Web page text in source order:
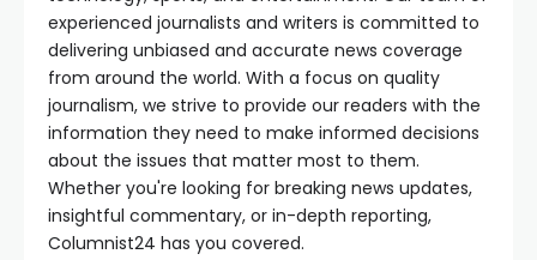
experienced journalists and writers is committed to
delivering unbiased and accurate news coverage
from around the world. With a focus on quality
journalism, we strive to provide our readers with the
information they need to make informed decisions
about the issues that matter most to them.
Whether you're looking for breaking news updates,
insightful commentary, or in-depth reporting,
Columnist24 has you covered.